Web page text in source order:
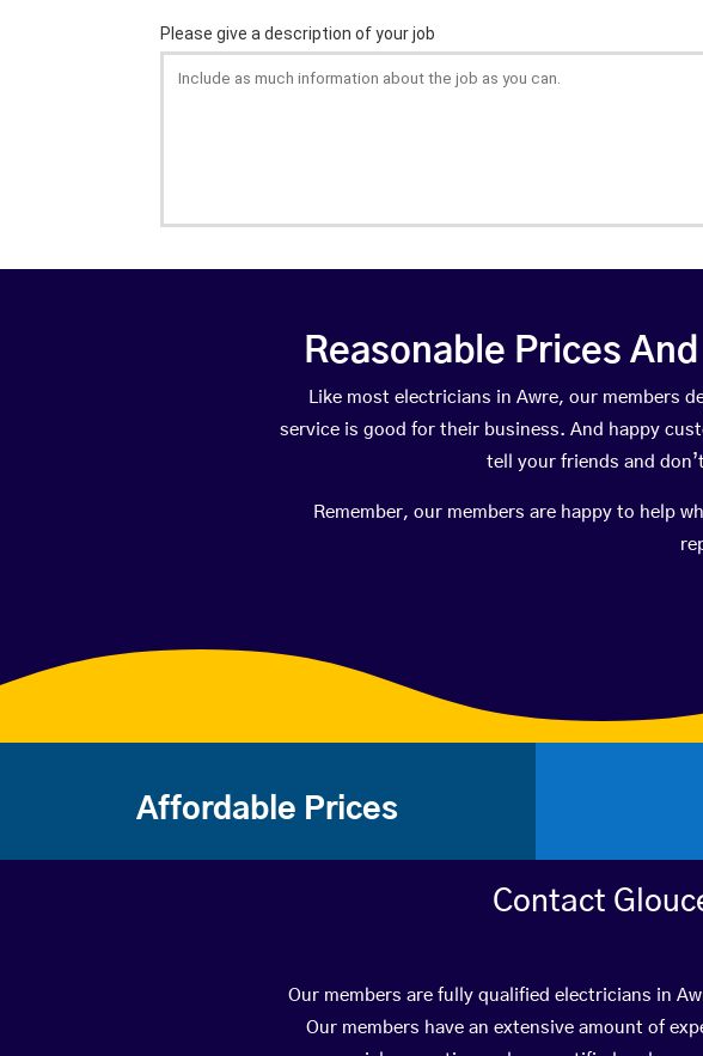
Reasonable Prices
Like most electricians in Awre, our members
service is good for their business. And happy
tell your friends and
Remember, our members are happy to help
Affordable Prices
Contact
Our members are fully qualified electricians in
Our members have an extensive amount of